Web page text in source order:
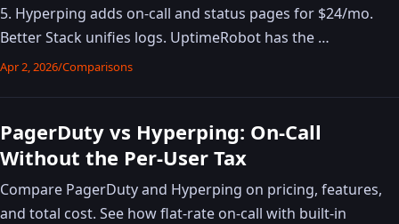
5. Hyperping adds on-call and status pages for $24/mo.
Better Stack unifies logs. UptimeRobot has the …
Apr 2, 2026/Comparisons
PagerDuty vs Hyperping: On-Call
Without the Per-User Tax
Compare PagerDuty and Hyperping on pricing, features,
and total cost. See how flat-rate on-call with built-in